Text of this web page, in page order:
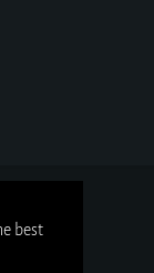
best